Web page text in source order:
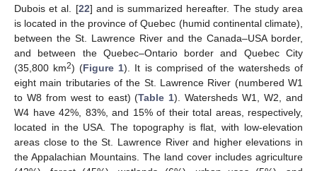
Dubois et al. [22] and is summarized hereafter. The study area
is located in the province of Quebec (humid continental climate),
between the St. Lawrence River and the Canada–USA border,
and between the Quebec–Ontario border and Quebec City
(35,800 km2) (Figure 1). It is comprised of the watersheds of
eight main tributaries of the St. Lawrence River (numbered W1
to W8 from west to east) (Table 1). Watersheds W1, W2, and
W4 have 42%, 83%, and 15% of their total areas, respectively,
located in the USA. The topography is flat, with low-elevation
areas close to the St. Lawrence River and higher elevations in
the Appalachian Mountains. The land cover includes agriculture